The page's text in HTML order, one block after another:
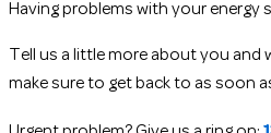
Having problems with your energy
Tell us a little more about you and
make sure to get back to as soon